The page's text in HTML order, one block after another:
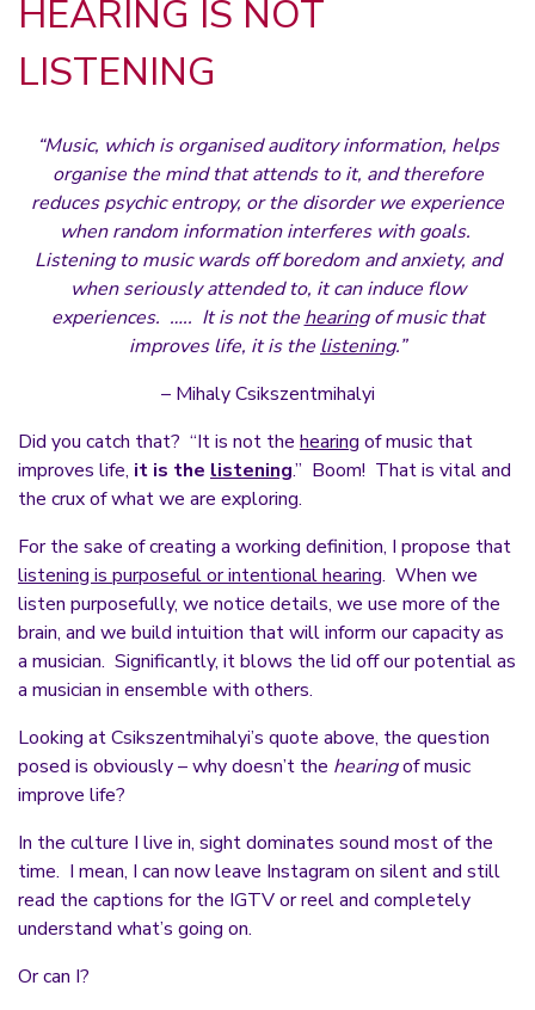
HEARING IS NOT
LISTENING
“Music, which is organised auditory information, helps
organise the mind that attends to it, and therefore
reduces psychic entropy, or the disorder we experience
when random information interferes with goals.
Listening to music wards off boredom and anxiety, and
when seriously attended to, it can induce flow
experiences. ….. It is not the hearingof music that
improves life, it is the listening.”
– Mihaly Csikszentmihalyi
Did you catch that? “It is not the hearing of music that
improves life, it is the listening.” Boom! That is vital and
the crux of what we are exploring.
For the sake of creating a working definition, I propose that
listening is purposeful or intentional hearing. When we
listen purposefully, we notice details, we use more of the
brain, and we build intuition that will inform our capacity as
a musician. Significantly, it blows the lid off our potential as
a musician in ensemble with others.
Looking at Csikszentmihalyi’s quote above, the question
posed is obviously – why doesn’t the hearingof music
improve life?
In the culture I live in, sight dominates sound most of the
time. I mean, I can now leave Instagram on silent and still
read the captions for the IGTV or reel and completely
understand what’s going on.
Or can I?